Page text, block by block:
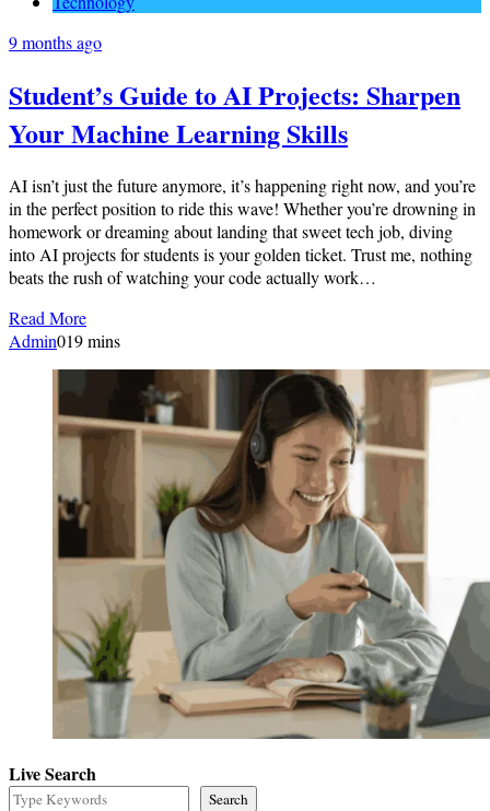
9 months ago
Student’s Guide to AI Projects: Sharpen
Your Machine Learning Skills
AI isn’t just the future anymore, it’s happening right now, and you’re
in the perfect position to ride this wave! Whether you’re drowning in
homework or dreaming about landing that sweet tech job, diving
into AI projects for students is your golden ticket. Trust me, nothing
beats the rush of watching your code actually work…
Read More
Admin019 mins
Live Search
Search